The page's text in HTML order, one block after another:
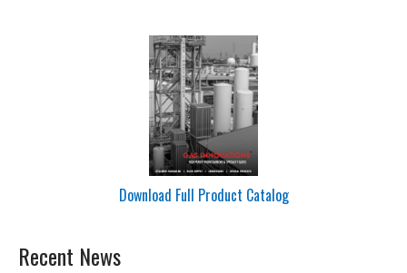
Download Full Product Catalog
Recent News